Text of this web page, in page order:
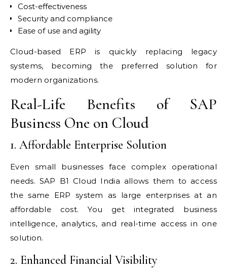
Cost-effectiveness
Security and compliance
Ease of use and agility
Cloud-based ERP is quickly replacing legacy
systems, becoming the preferred solution for
modern organizations.
Real-Life Benefits of SAP
Business One on Cloud
1. Affordable Enterprise Solution
Even small businesses face complex operational
needs. SAP B1 Cloud India allows them to access
the same ERP system as large enterprises at an
affordable cost. You get integrated business
intelligence, analytics, and real-time access in one
solution.
2. Enhanced Financial Visibility